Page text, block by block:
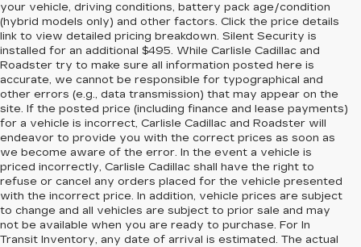
your vehicle, driving conditions, battery pack age/condition
(hybrid models only) and other factors. Click the price details
link to view detailed pricing breakdown. Silent Security is
installed for an additional $495. While Carlisle Cadillac and
Roadster try to make sure all information posted here is
accurate, we cannot be responsible for typographical and
other errors (e.g., data transmission) that may appear on the
site. If the posted price (including finance and lease payments)
for a vehicle is incorrect, Carlisle Cadillac and Roadster will
endeavor to provide you with the correct prices as soon as
we become aware of the error. In the event a vehicle is
priced incorrectly, Carlisle Cadillac shall have the right to
refuse or cancel any orders placed for the vehicle presented
with the incorrect price. In addition, vehicle prices are subject
to change and all vehicles are subject to prior sale and may
not be available when you are ready to purchase. For In
Transit Inventory, any date of arrival is estimated. The actual